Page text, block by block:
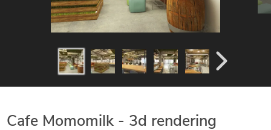
Cafe Momomilk - 3d rendering